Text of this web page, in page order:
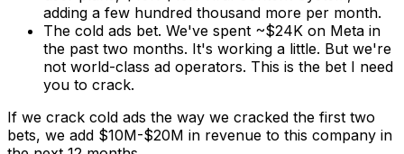
adding a few hundred thousand more per month.
The cold ads bet. We've spent ~$24K on Meta in
the past two months. It's working a little. But we're
not world-class ad operators. This is the bet I need
you to crack.
If we crack cold ads the way we cracked the first two
bets, we add $10M-$20M in revenue to this company in